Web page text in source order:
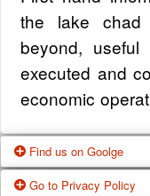
the lake
beyond,
executed and
economic
Find us on Goolge
Go to Privacy Policy